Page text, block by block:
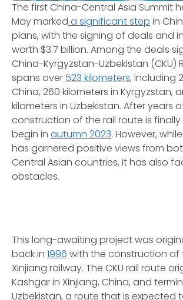
The first China-Central Asia Summit
May marked a significant step in
plans, with the signing of deals and
worth $3.7 billion. Among the deals
China-Kyrgyzstan-Uzbekistan (CKU)
spans over 523 kilometers, including
China, 260 kilometers in Kyrgyzstan,
kilometers in Uzbekistan. After years
construction of the rail route is
begin in autumn 2023. However,
has garnered positive views from
Central Asian countries, it has also
obstacles.
This long-awaiting project was
back in 1996 with the construction of
Xinjiang railway. The CKU rail route
Kashgar in Xinjiang, China, and
Uzbekistan, a route that is expected